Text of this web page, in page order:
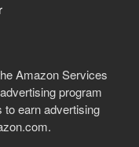
Amazon Services
program
to earn advertising